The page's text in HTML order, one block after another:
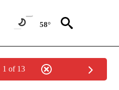
58°
1 of 13